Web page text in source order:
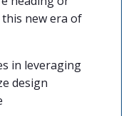
new era of
in leveraging
design